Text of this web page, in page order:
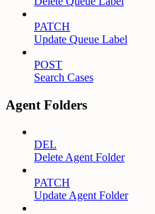
PATCH
Update Queue Label
POST
Search Cases
Agent Folders
DEL
Delete Agent Folder
PATCH
Update Agent Folder